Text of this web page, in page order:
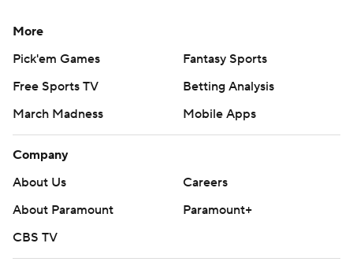
More
Pick'em Games
Fantasy Sports
Free Sports TV
Betting Analysis
March Madness
Mobile Apps
Company
About Us
Careers
About Paramount
Paramount+
CBS TV